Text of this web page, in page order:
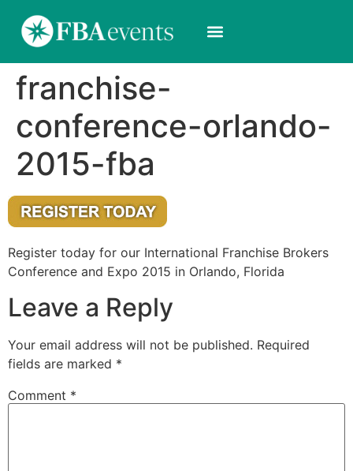
franchise-
conference-orlando-
2015-fba
Register today for our International Franchise Brokers
Conference and Expo 2015 in Orlando, Florida
Leave a Reply
Your email address will not be published. Required
fields are marked *
Comment *